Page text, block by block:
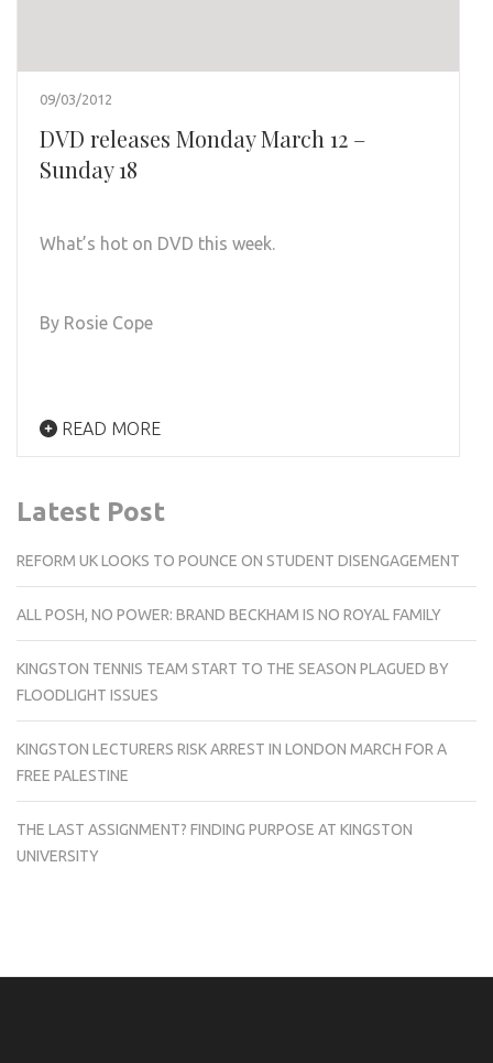
09/03/2012
DVD releases Monday March 12 –
Sunday 18
What’s hot on DVD this week.
By Rosie Cope
READ MORE
Latest Post
REFORM UK LOOKS TO POUNCE ON STUDENT DISENGAGEMENT
ALL POSH, NO POWER: BRAND BECKHAM IS NO ROYAL FAMILY
KINGSTON TENNIS TEAM START TO THE SEASON PLAGUED BY
FLOODLIGHT ISSUES
KINGSTON LECTURERS RISK ARREST IN LONDON MARCH FOR A
FREE PALESTINE
THE LAST ASSIGNMENT? FINDING PURPOSE AT KINGSTON
UNIVERSITY